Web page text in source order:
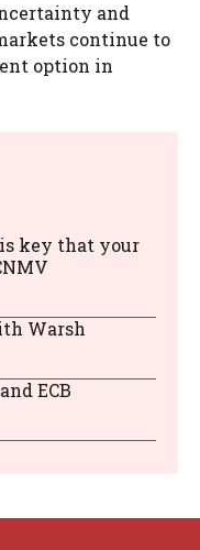
and
continue to
option in
key that your
Warsh
ECB